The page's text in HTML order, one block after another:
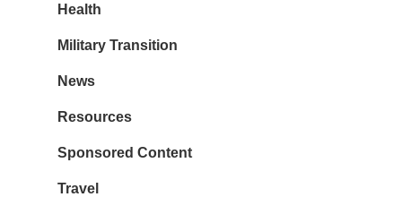
Health
Military Transition
News
Resources
Sponsored Content
Travel